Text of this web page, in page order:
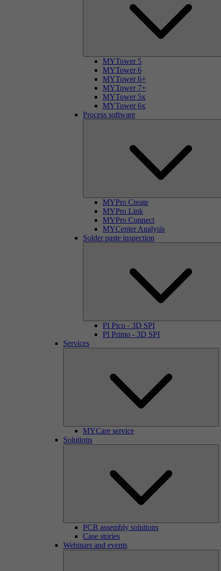
MYTower 5
MYTower 6
MYTower 6+
MYTower 7+
MYTower 5x
MYTower 6x
Process software
MYPro Create
MYPro Link
MYPro Connect
MYCenter Analysis
Solder paste inspection
PI Pico - 3D SPI
PI Primo - 3D SPI
Services
MYCare service
Solutions
PCB assembly solutions
Case stories
Webinars and events